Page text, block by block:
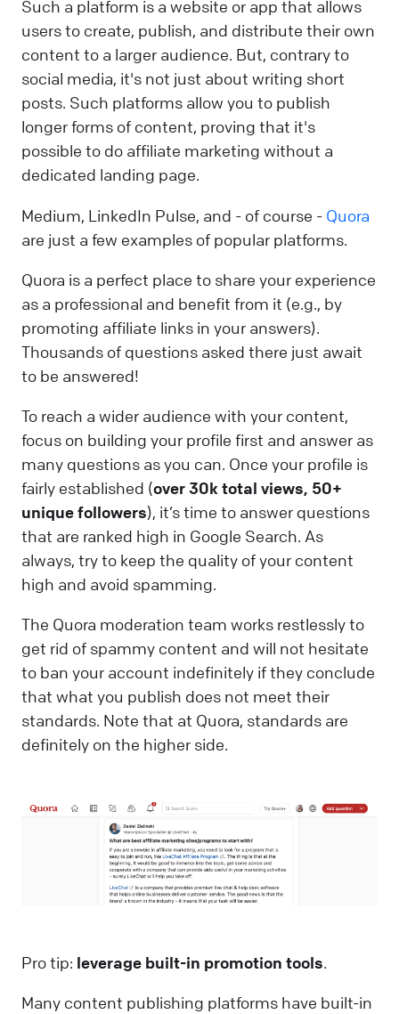
Such a platform is a website or app that allows
users to create, publish, and distribute their own
content to a larger audience. But, contrary to
social media, it's not just about writing short
posts. Such platforms allow you to publish
longer forms of content, proving that it's
possible to do affiliate marketing without a
dedicated landing page.
Medium, LinkedIn Pulse, and - of course - Quora
are just a few examples of popular platforms.
Quora is a perfect place to share your experience
as a professional and benefit from it (e.g., by
promoting affiliate links in your answers).
Thousands of questions asked there just await
to be answered!
To reach a wider audience with your content,
focus on building your profile first and answer as
many questions as you can. Once your profile is
fairly established (over 30k total views, 50+
unique followers), it’s time to answer questions
that are ranked high in Google Search. As
always, try to keep the quality of your content
high and avoid spamming.
The Quora moderation team works restlessly to
get rid of spammy content and will not hesitate
to ban your account indefinitely if they conclude
that what you publish does not meet their
standards. Note that at Quora, standards are
definitely on the higher side.
Pro tip: leverage built-in promotion tools.
Many content publishing platforms have built-in